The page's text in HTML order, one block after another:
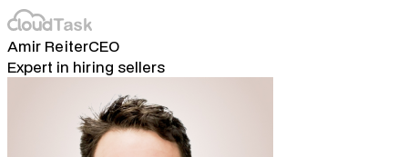
Amir ReiterCEO
Expert in hiring sellers